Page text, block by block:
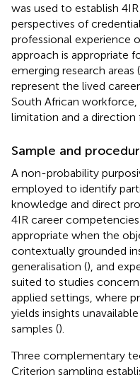
was used to establish
perspectives of
professional experience
approach is appropriate
emerging research areas (
represent the lived
South African workforce,
limitation and a direction
Sample and
A non-probability
employed to identify
knowledge and direct
4IR career
appropriate when the
contextually grounded
generalisation (), and
suited to studies
applied settings, where
yields insights
samples ().
Three complementary
Criterion sampling